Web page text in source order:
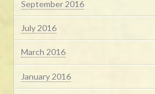
September 2016
July 2016
March 2016
January 2016